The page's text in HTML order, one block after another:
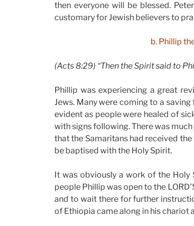
then everyone will be blessed.
customary for Jewish believers to
b. Phillip
(Acts 8:29) “Then the Spirit said to
Phillip was experiencing a great
Jews. Many were coming to a
evident as people were healed of
with signs following. There was
that the Samaritans had received
be baptised with the Holy Spirit.
It was obviously a work of the Holy
people Phillip was open to the
and to wait there for further
of Ethiopia came along in his chariot